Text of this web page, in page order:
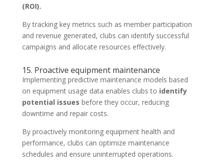
(ROI).
By tracking key metrics such as member participation
and revenue generated, clubs can identify successful
campaigns and allocate resources effectively.
15. Proactive equipment maintenance
Implementing predictive maintenance models based
on equipment usage data enables clubs to identify
potential issues before they occur, reducing
downtime and repair costs.
By proactively monitoring equipment health and
performance, clubs can optimize maintenance
schedules and ensure uninterrupted operations.